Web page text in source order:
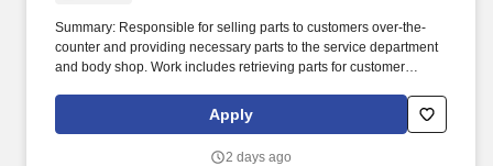
Summary: Responsible for selling parts to customers over-the-
counter and providing necessary parts to the service department
and body shop. Work includes retrieving parts for customer
Apply
2 days ago